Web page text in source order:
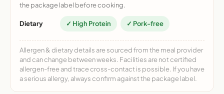
the package label before cooking.
Dietary ✓ High Protein ✓ Pork-free
Allergen & dietary details are sourced from the meal provider
and can change between weeks. Facilities are not certified
allergen-free and trace cross-contact is possible. If you have
a serious allergy, always confirm against the package label.